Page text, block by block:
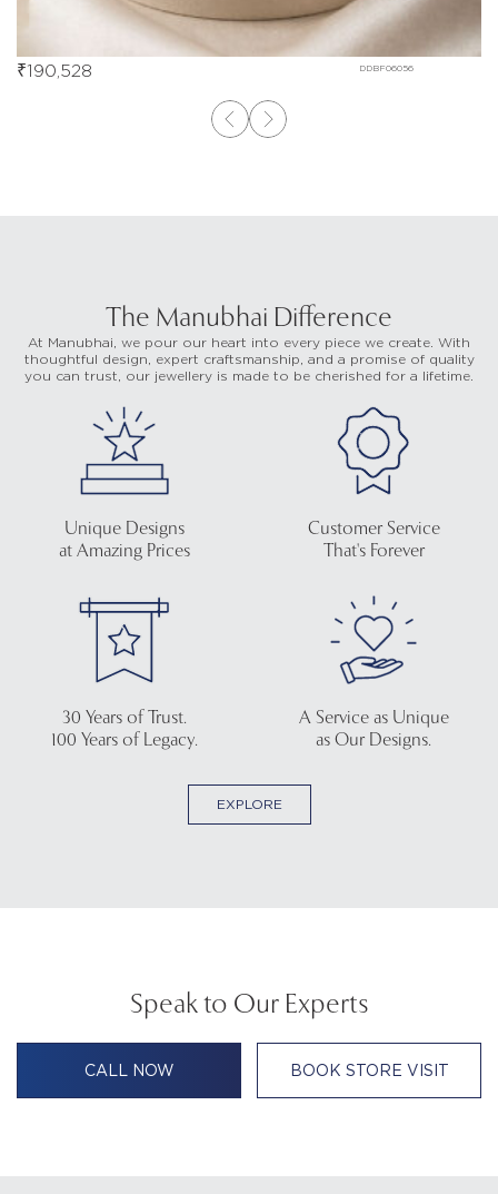
DDBF06056
₹190,528
The Manubhai Difference
At Manubhai, we pour our heart into every piece we create. With
thoughtful design, expert craftsmanship, and a promise of quality
you can trust, our jewellery is made to be cherished for a lifetime.
Unique Designs
at Amazing Prices
Customer Service
That's Forever
30 Years of Trust.
100 Years of Legacy.
A Service as Unique
as Our Designs.
EXPLORE
Speak to Our Experts
CALL NOW BOOK STORE VISIT